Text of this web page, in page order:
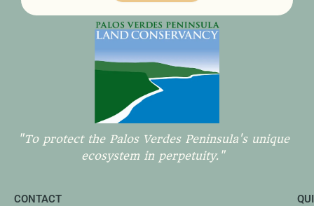
"To protect the Palos Verdes Peninsula's unique
ecosystem in perpetuity."
CONTACT